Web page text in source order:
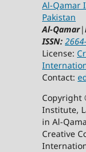
Al-Qamar
Pakistan
Al-Qamar|
ISSN:
License:
Contact:
Copyright
Institute,
in Al-
Creative